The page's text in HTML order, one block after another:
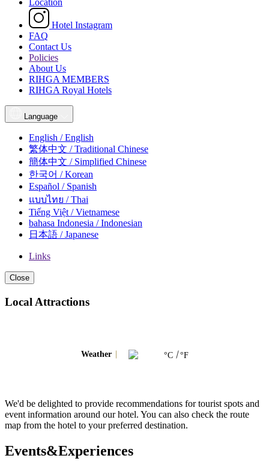
Location
Hotel Instagram
FAQ
Contact Us
Policies
About Us
RIHGA MEMBERS
RIHGA Royal Hotels
Language
English / English
繁体中文 / Traditional Chinese
簡体中文 / Simplified Chinese
한국어 / Korean
Español / Spanish
แบบไทย / Thai
Tiếng Việt / Vietnamese
bahasa Indonesia / Indonesian
日本語 / Japanese
Links
Close
Local Attractions
Weather °C °F
We'd be delighted to provide recommendations for tourist spots and
event information around our hotel. You can also check the route
map from the hotel to your preferred destination.
Events&Experiences